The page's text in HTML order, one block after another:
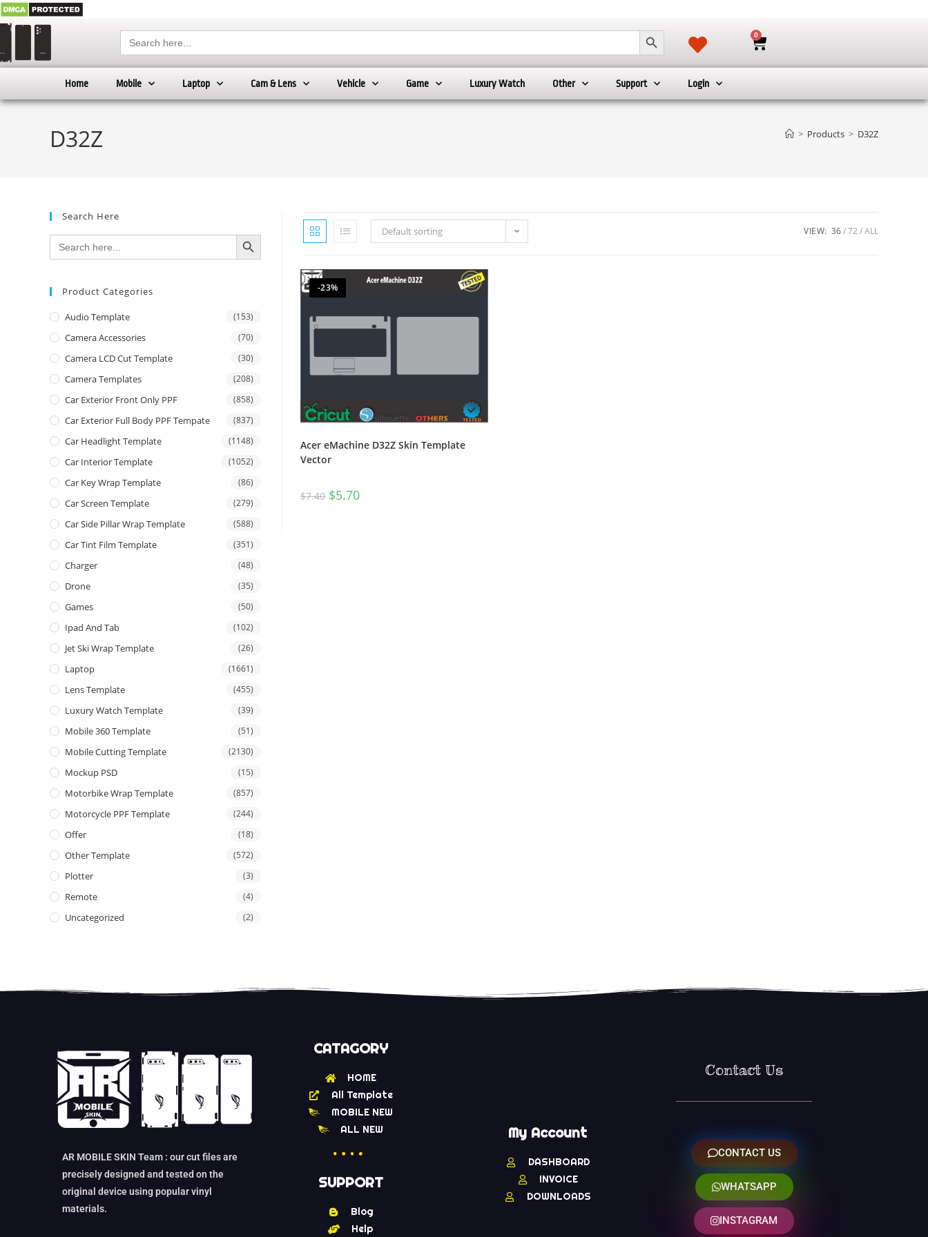
Search
for:
SEARCH BUTTON 0
Home Mobile Laptop Cam & Lens Vehicle Game Luxury Watch Other Support Login
D32Z > Products > D32Z
Default sorting VIEW: 36 72 ALL
-23%
Acer eMachine D32Z Skin Template
Vector
$7.40 $5.70
Search Here
Search
for:
SEARCH BUTTON
Product Categories
Audio Template (153)
Camera Accessories (70)
Camera LCD Cut Template (30)
Camera Templates (208)
Car Exterior Front Only PPF (858)
Car Exterior Full Body PPF Tempate (837)
Car Headlight Template (1148)
Car Interior Template (1052)
Car Key Wrap Template (86)
Car Screen Template (279)
Car Side Pillar Wrap Template (588)
Car Tint Film Template (351)
Charger (48)
Drone (35)
Games (50)
Ipad And Tab (102)
Jet Ski Wrap Template (26)
Laptop (1661)
Lens Template (455)
Luxury Watch Template (39)
Mobile 360 Template (51)
Mobile Cutting Template (2130)
Mockup PSD (15)
Motorbike Wrap Template (857)
Motorcycle PPF Template (244)
Offer (18)
Other Template (572)
Plotter (3)
Remote (4)
Uncategorized (2)
AR MOBILE SKIN Team : our cut files are
precisely designed and tested on the
original device using popular vinyl
materials.
CATAGORY
HOME
All Template
MOBILE NEW
ALL NEW
SUPPORT
Blog
Help
My Account
DASHBOARD
INVOICE
DOWNLOADS
Contact Us
CONTACT US
WHATSAPP
INSTAGRAM